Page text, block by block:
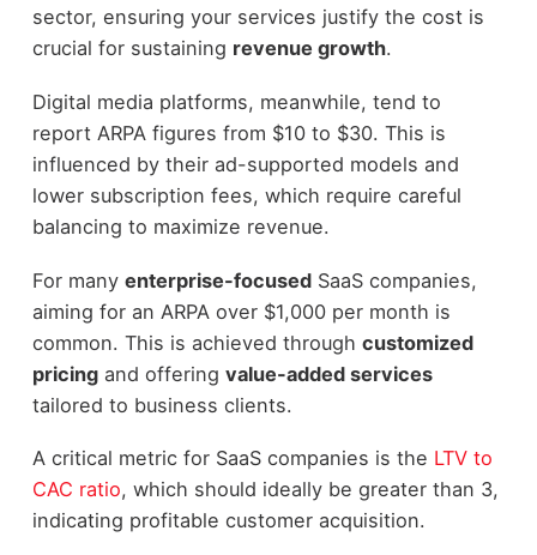
sector, ensuring your services justify the cost is
crucial for sustaining revenue growth.
Digital media platforms, meanwhile, tend to
report ARPA figures from $10 to $30. This is
influenced by their ad-supported models and
lower subscription fees, which require careful
balancing to maximize revenue.
For many enterprise-focusedSaaS companies,
aiming for an ARPA over $1,000 per month is
common. This is achieved through customized
pricingand offering value-added services
tailored to business clients.
A critical metric for SaaS companies is the LTV to
CAC ratio, which should ideally be greater than 3,
indicating profitable customer acquisition.